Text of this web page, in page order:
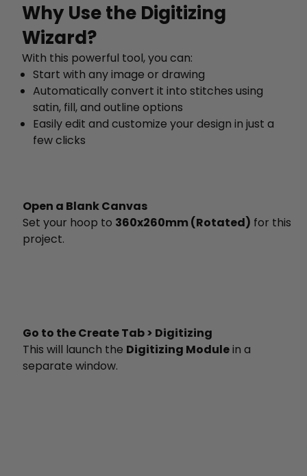
Why Use the Digitizing
Wizard?
With this powerful tool, you can:
Start with any image or drawing
Automatically convert it into stitches using
satin, fill, and outline options
Easily edit and customize your design in just a
few clicks
Open a Blank Canvas
Set your hoop to 360x260mm (Rotated) for this
project.
Go to the Create Tab > Digitizing
This will launch the Digitizing Modulein a
separate window.